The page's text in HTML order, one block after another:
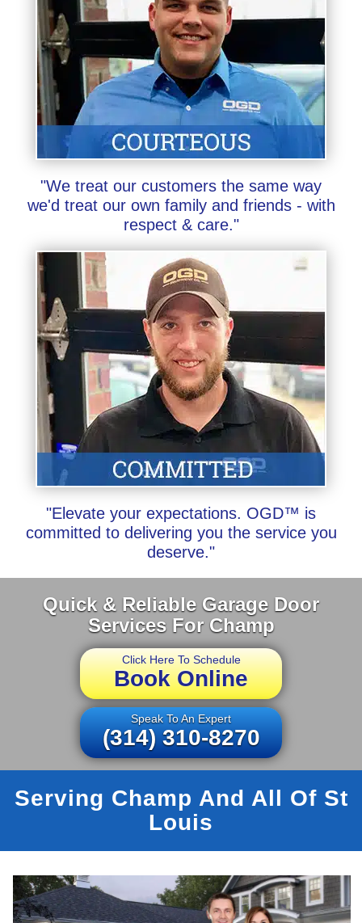
"We treat our customers the same way
we'd treat our own family and friends - with
respect & care."
"Elevate your expectations. OGD™ is
committed to delivering you the service you
deserve."
Quick & Reliable Garage Door
Services For Champ
Click Here To Schedule
Book Online
Speak To An Expert
(314) 310-8270
Serving Champ And All Of St
Louis